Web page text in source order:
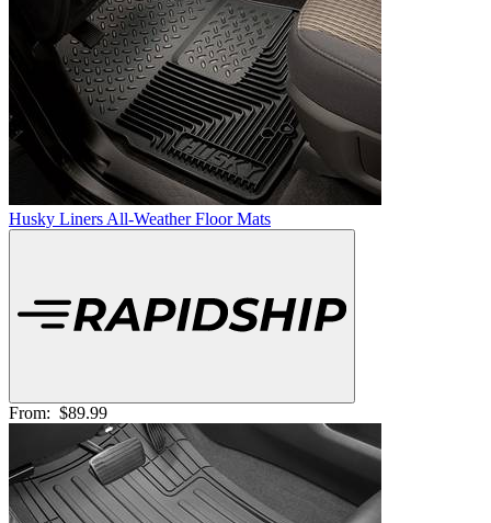
Husky Liners All-Weather Floor Mats
From: $89.99